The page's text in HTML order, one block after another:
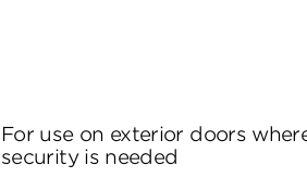
For use on exterior doors
security is needed